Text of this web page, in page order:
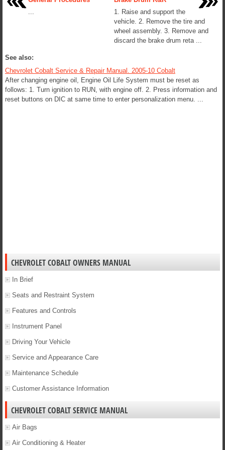
...
1. Raise and support the
vehicle. 2. Remove the tire and
wheel assembly. 3. Remove and
discard the brake drum reta ...
See also:
Chevrolet Cobalt Service & Repair Manual. 2005-10 Cobalt
After changing engine oil, Engine Oil Life System must be reset as
follows: 1. Turn ignition to RUN, with engine off. 2. Press information and
reset buttons on DIC at same time to enter personalization menu. ...
CHEVROLET COBALT OWNERS MANUAL
In Brief
Seats and Restraint System
Features and Controls
Instrument Panel
Driving Your Vehicle
Service and Appearance Care
Maintenance Schedule
Customer Assistance Information
CHEVROLET COBALT SERVICE MANUAL
Air Bags
Air Conditioning & Heater